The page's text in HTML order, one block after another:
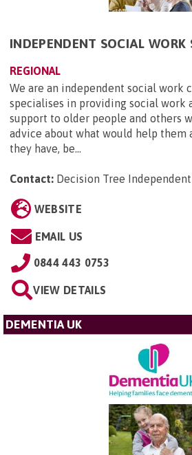
INDEPENDENT SOCIAL WORK
REGIONAL
We are an independent social work
specialises in providing social work
support to older people and others
advice about what would help them
they have, be...
Contact: Decision Tree
WEBSITE
EMAIL US
0844 443 0753
VIEW DETAILS
DEMENTIA UK